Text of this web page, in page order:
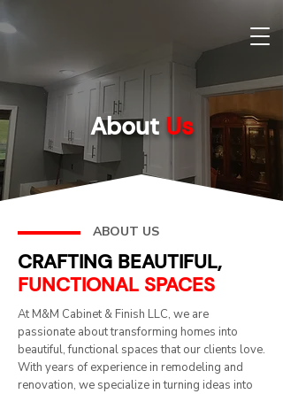
About Us
ABOUT US
CRAFTING BEAUTIFUL,
FUNCTIONAL SPACES
At M&M Cabinet & Finish LLC, we are
passionate about transforming homes into
beautiful, functional spaces that our clients love.
With years of experience in remodeling and
renovation, we specialize in turning ideas into